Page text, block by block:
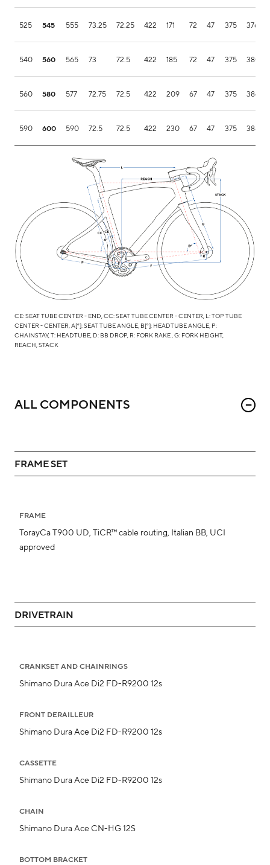
525 545 555 73.25 72.25 422 171 72 47 375 376.7
540 560 565 73 72.5 422 185 72 47 375 380.2
560 580 577 72.75 72.5 422 209 67 47 375 384.1
590 600 590 72.5 72.5 422 230 67 47 375 388.1
CE: SEAT TUBE CENTER - END, CC: SEAT TUBE CENTER - CENTER, L: TOP TUBE
CENTER - CENTER, A[°]: SEAT TUBE ANGLE, B[°]: HEADTUBE ANGLE, P:
CHAINSTAY, T: HEADTUBE, D: BB DROP, R: FORK RAKE , G: FORK HEIGHT,
REACH, STACK
ALL COMPONENTS
FRAME SET
FRAME
TorayCa T900 UD, TiCR™ cable routing, Italian BB, UCI
approved
DRIVETRAIN
CRANKSET AND CHAINRINGS
Shimano Dura Ace Di2 FD-R9200 12s
FRONT DERAILLEUR
Shimano Dura Ace Di2 FD-R9200 12s
CASSETTE
Shimano Dura Ace Di2 FD-R9200 12s
CHAIN
Shimano Dura Ace CN-HG 12S
BOTTOM BRACKET